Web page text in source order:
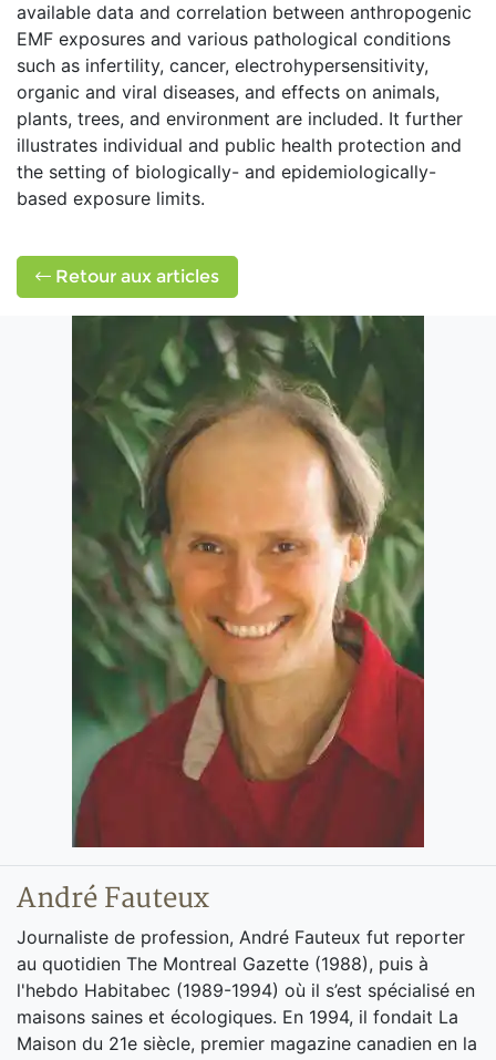
available data and correlation between anthropogenic
EMF exposures and various pathological conditions
such as infertility, cancer, electrohypersensitivity,
organic and viral diseases, and effects on animals,
plants, trees, and environment are included. It further
illustrates individual and public health protection and
the setting of biologically- and epidemiologically-
based exposure limits.
Retour aux articles
André Fauteux
Journaliste de profession, André Fauteux fut reporter
au quotidien The Montreal Gazette (1988), puis à
l'hebdo Habitabec (1989-1994) où il s’est spécialisé en
maisons saines et écologiques. En 1994, il fondait La
Maison du 21e siècle, premier magazine canadien en la